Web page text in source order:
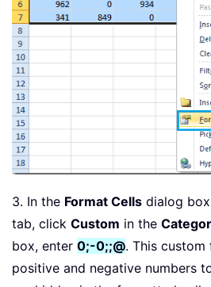
3. In the Format Cells dialog
tab, click Custom in the
box, enter 0;-0;;@. This
positive and negative numbers